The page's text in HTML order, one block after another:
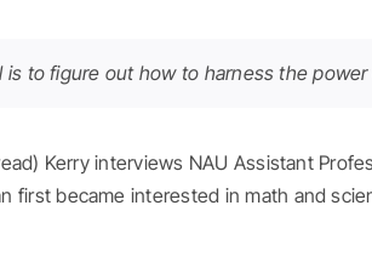
is to figure out how to harness the
Kerry interviews NAU Assistant
first became interested in math and